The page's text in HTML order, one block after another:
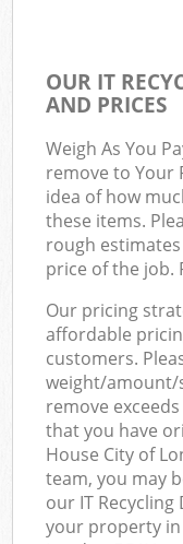
OUR IT
AND PRICES
Weigh As You
remove to Your
idea of how
these items.
rough
price of the job.
Our pricing
affordable
customers.
weight/amount/
remove
that you have
House City of
team, you may
our IT
your property in